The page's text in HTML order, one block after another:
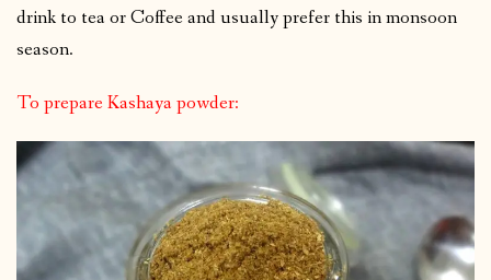
drink to tea or Coffee and usually prefer this in monsoon
season.
To prepare Kashaya powder: